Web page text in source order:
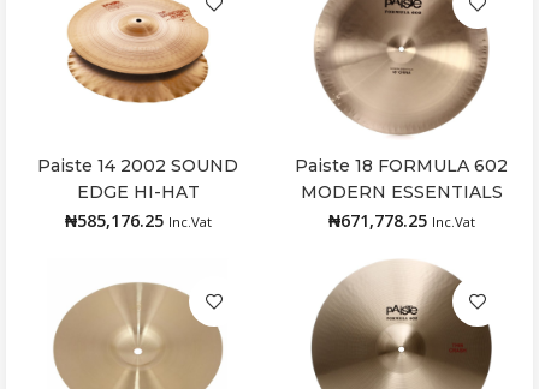
Add to cart
Paiste 14 2002 SOUND
EDGE HI-HAT
₦585,176.25 Inc.Vat
Add to cart
Paiste 18 FORMULA 602
MODERN ESSENTIALS
CHINA
₦671,778.25 Inc.Vat